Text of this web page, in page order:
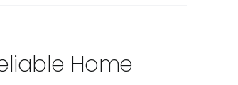
Home